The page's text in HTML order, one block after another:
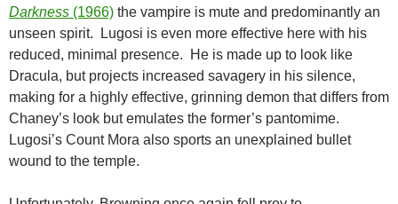
Darkness (1966) the vampire is mute and predominantly an
unseen spirit. Lugosi is even more effective here with his
reduced, minimal presence. He is made up to look like
Dracula, but projects increased savagery in his silence,
making for a highly effective, grinning demon that differs from
Chaney’s look but emulates the former’s pantomime.
Lugosi’s Count Mora also sports an unexplained bullet
wound to the temple.